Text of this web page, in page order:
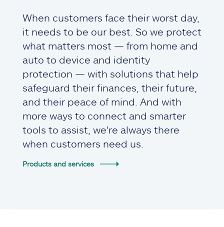
When customers face their worst day,
it needs to be our best. So we protect
what matters most — from home and
auto to device and identity
protection — with solutions that help
safeguard their finances, their future,
and their peace of mind. And with
more ways to connect and smarter
tools to assist, we're always there
when customers need us.
Products and services